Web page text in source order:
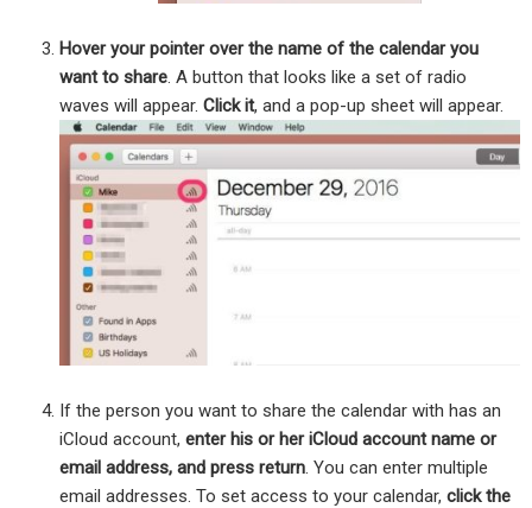
Hover your pointer over the name of the calendar you
want to share. A button that looks like a set of radio
waves will appear. Click it, and a pop-up sheet will appear.
If the person you want to share the calendar with has an
iCloud account, enter his or her iCloud account name or
email address, and press return. You can enter multiple
email addresses. To set access to your calendar, click the